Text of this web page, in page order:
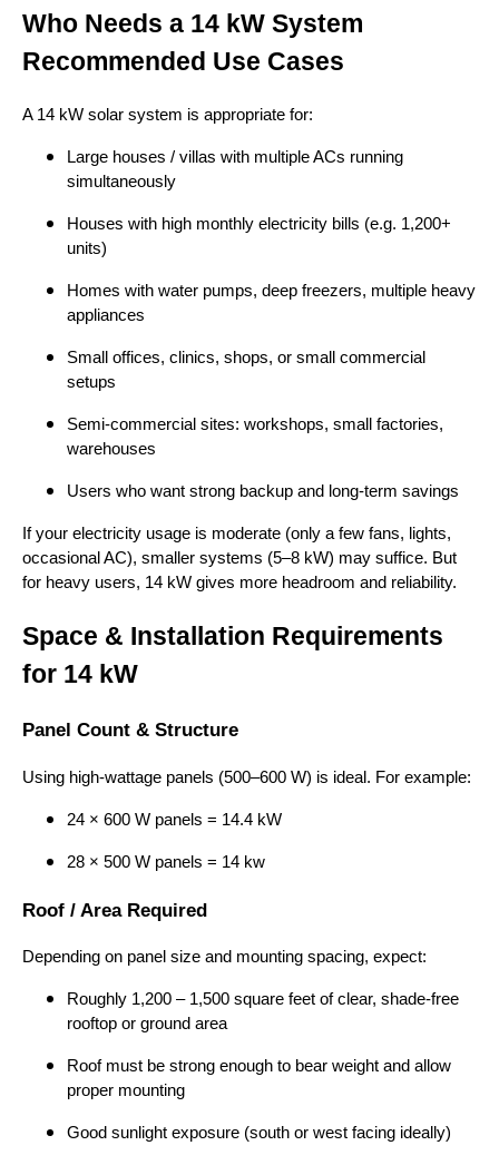
Who Needs a 14 kW System
Recommended Use Cases
A 14 kW solar system is appropriate for:
Large houses / villas with multiple ACs running
simultaneously
Houses with high monthly electricity bills (e.g. 1,200+
units)
Homes with water pumps, deep freezers, multiple heavy
appliances
Small offices, clinics, shops, or small commercial
setups
Semi-commercial sites: workshops, small factories,
warehouses
Users who want strong backup and long-term savings
If your electricity usage is moderate (only a few fans, lights,
occasional AC), smaller systems (5–8 kW) may suffice. But
for heavy users, 14 kW gives more headroom and reliability.
Space & Installation Requirements
for 14 kW
Panel Count & Structure
Using high-wattage panels (500–600 W) is ideal. For example:
24 × 600 W panels = 14.4 kW
28 × 500 W panels = 14 kw
Roof / Area Required
Depending on panel size and mounting spacing, expect:
Roughly 1,200 – 1,500 square feet of clear, shade-free
rooftop or ground area
Roof must be strong enough to bear weight and allow
proper mounting
Good sunlight exposure (south or west facing ideally)